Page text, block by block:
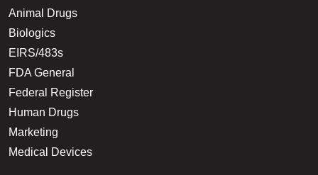
Animal Drugs
Biologics
EIRS/483s
FDA General
Federal Register
Human Drugs
Marketing
Medical Devices